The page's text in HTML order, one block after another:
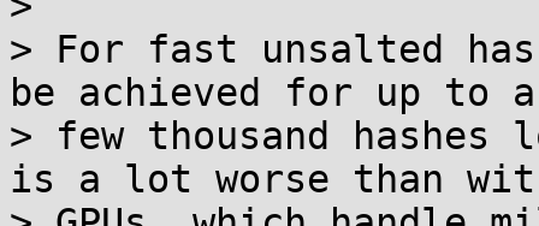
> For fast unsalted
be achieved for up to a
> few thousand
is a lot worse than